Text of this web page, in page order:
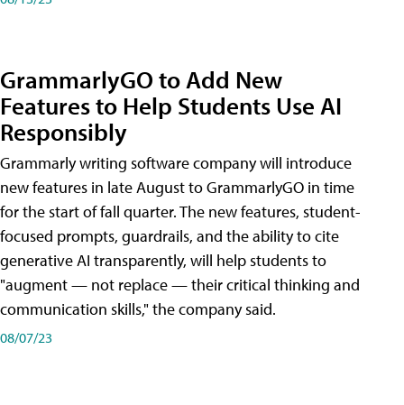
GrammarlyGO to Add New
Features to Help Students Use AI
Responsibly
Grammarly writing software company will introduce
new features in late August to GrammarlyGO in time
for the start of fall quarter. The new features, student-
focused prompts, guardrails, and the ability to cite
generative AI transparently, will help students to
"augment — not replace — their critical thinking and
communication skills," the company said.
08/07/23